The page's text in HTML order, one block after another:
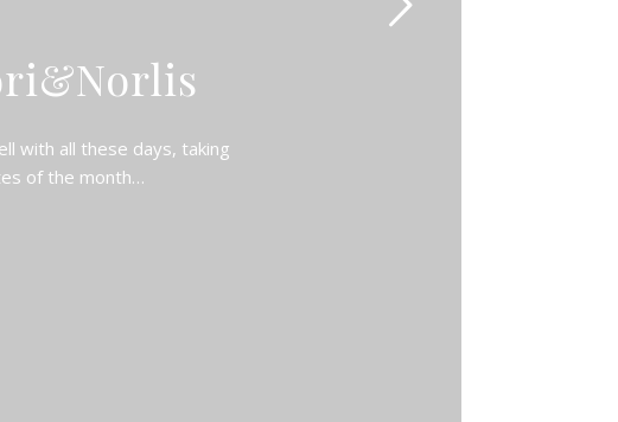
with all these days, taking
of the month…